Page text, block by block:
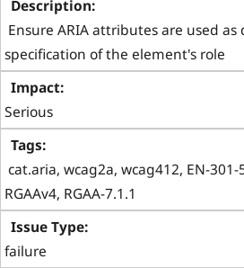
Ensure ARIA attributes are used
specification of the element's role
Serious
cat.aria, wcag2a, wcag412, EN-301-
RGAAv4, RGAA-7.1.1
failure